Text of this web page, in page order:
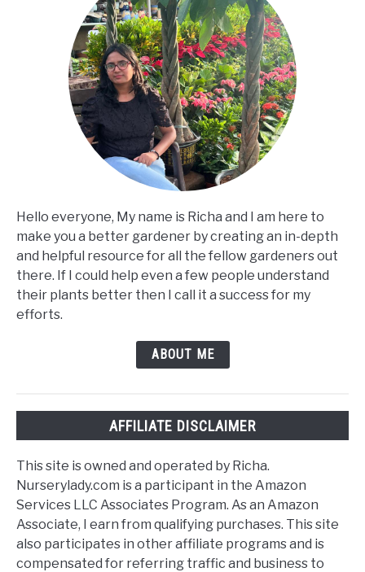
Hello everyone, My name is Richa and I am here to
make you a better gardener by creating an in-depth
and helpful resource for all the fellow gardeners out
there. If I could help even a few people understand
their plants better then I call it a success for my
efforts.
ABOUT ME
AFFILIATE DISCLAIMER
This site is owned and operated by Richa.
Nurserylady.com is a participant in the Amazon
Services LLC Associates Program. As an Amazon
Associate, I earn from qualifying purchases. This site
also participates in other affiliate programs and is
compensated for referring traffic and business to